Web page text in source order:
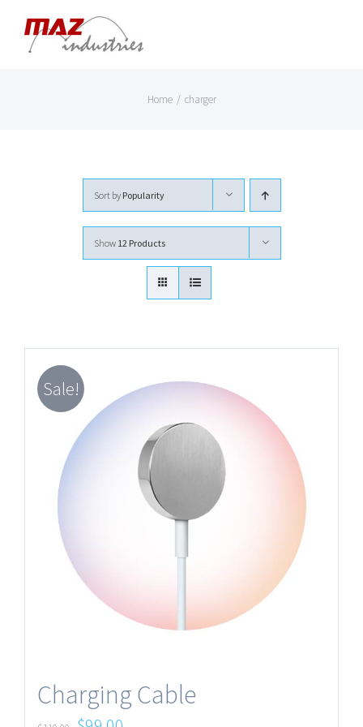
Skip
Home / charger
Sort by Popularity
Show 12 Products
Sale!
Charging Cable